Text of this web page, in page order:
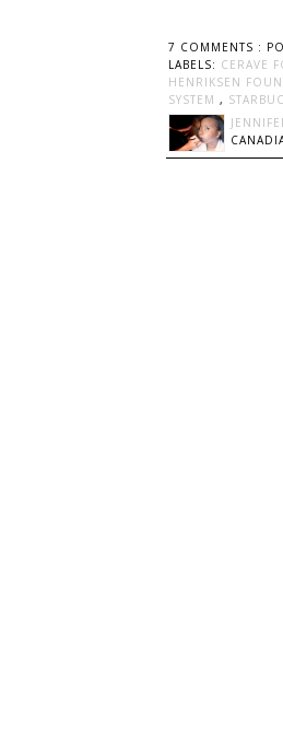
7 COMMENTS :
LABELS: CERAVE
HENRIKSEN
SYSTEM ,